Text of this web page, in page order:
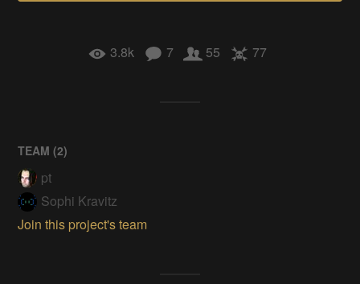
3.8k 7 55 77
TEAM (2)
pt
Sophi Kravitz
Join this project's team